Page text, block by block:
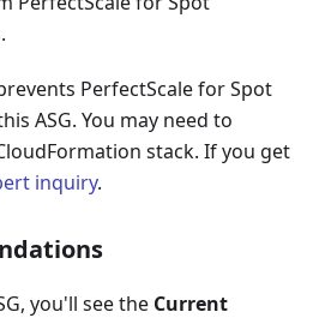
PerfectScale for Spot
ASG. You may need to
stack. If you get
inquiry.
you'll see the Current